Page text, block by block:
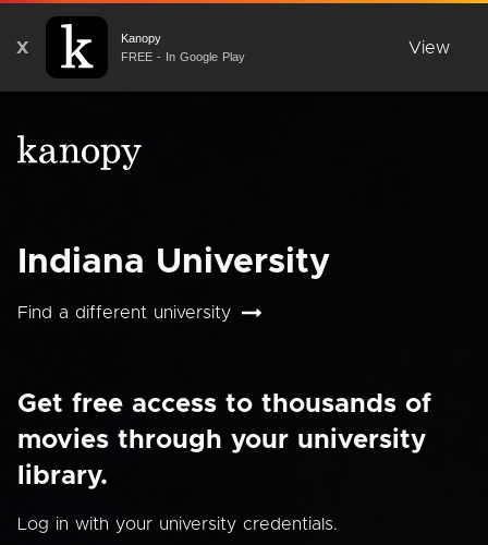
X
Kanopy
FREE - In Google Play
View
Indiana University
Find a different university
Get free access to thousands of
movies through your university
library.
Log in with your university credentials.